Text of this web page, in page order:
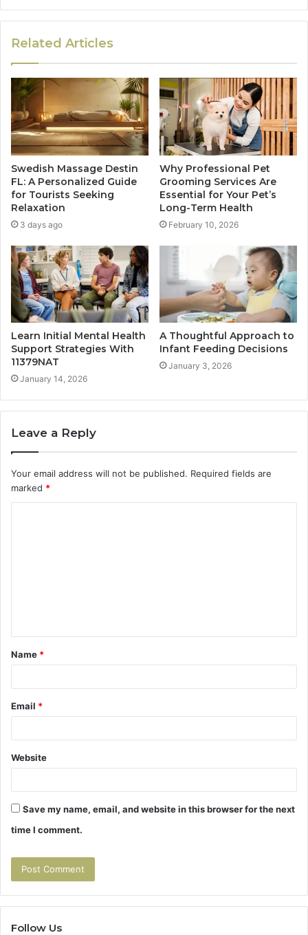
Related Articles
Swedish Massage Destin
FL: A Personalized Guide
for Tourists Seeking
Relaxation
3 days ago
Why Professional Pet
Grooming Services Are
Essential for Your Pet’s
Long-Term Health
February 10, 2026
Learn Initial Mental Health
Support Strategies With
11379NAT
January 14, 2026
A Thoughtful Approach to
Infant Feeding Decisions
January 3, 2026
Leave a Reply
Your email address will not be published. Required fields are
marked *
t
*
Name *
Email *
Website
Save my name, email, and website in this browser for the next
time I comment.
Follow Us